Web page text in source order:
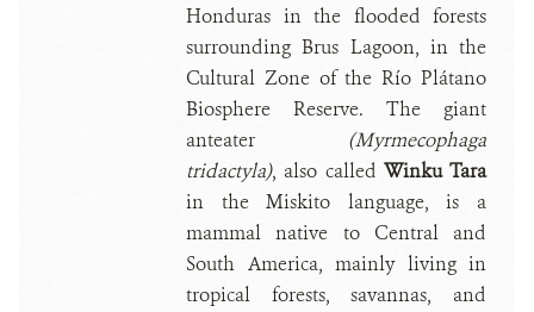
Honduras in the flooded forests
surrounding Brus Lagoon, in the
Cultural Zone of the Río Plátano
Biosphere Reserve. The giant
anteater (Myrmecophaga
tridactyla), also called Winku Tara
in the Miskito language, is a
mammal native to Central and
South America, mainly living in
tropical forests, savannas, and